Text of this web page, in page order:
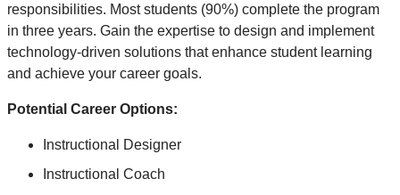
responsibilities. Most students (90%) complete the program
in three years. Gain the expertise to design and implement
technology-driven solutions that enhance student learning
and achieve your career goals.
Potential Career Options:
Instructional Designer
Instructional Coach